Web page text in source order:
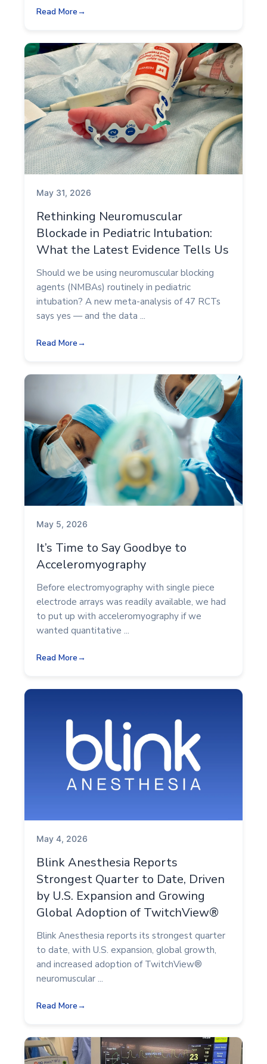
Read More
May 31, 2026
Rethinking Neuromuscular
Blockade in Pediatric Intubation:
What the Latest Evidence Tells Us
Should we be using neuromuscular blocking
agents (NMBAs) routinely in pediatric
intubation? A new meta-analysis of 47 RCTs
says yes — and the data ...
Read More
May 5, 2026
It’s Time to Say Goodbye to
Acceleromyography
Before electromyography with single piece
electrode arrays was readily available, we had
to put up with acceleromyography if we
wanted quantitative ...
Read More
May 4, 2026
Blink Anesthesia Reports
Strongest Quarter to Date, Driven
by U.S. Expansion and Growing
Global Adoption of TwitchView®
Blink Anesthesia reports its strongest quarter
to date, with U.S. expansion, global growth,
and increased adoption of TwitchView®
neuromuscular ...
Read More